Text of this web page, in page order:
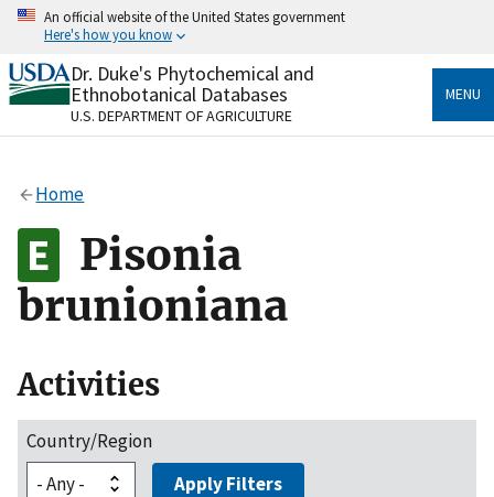
Skip
content
An official website of the United States government
Here's how you know
Official websites use .gov
A.govwebsite belongs to an official government
organization in the United States.
Alock
to the .gov website. Share sensitive information only
on official, secure websites.
Dr. Duke's Phytochemical and
Ethnobotanical Databases
U.S. DEPARTMENT OF AGRICULTURE
MENU
Home
Pisonia
brunioniana
Activities
Country/Region
Apply Filters